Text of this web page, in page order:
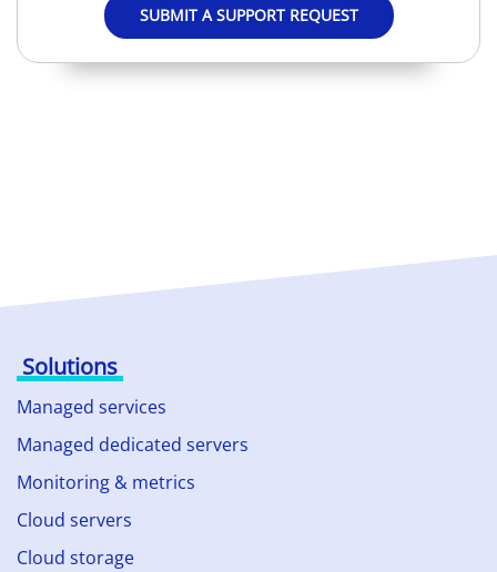
SUBMIT A SUPPORT REQUEST
Solutions
Managed services
Managed dedicated servers
Monitoring & metrics
Cloud servers
Cloud storage